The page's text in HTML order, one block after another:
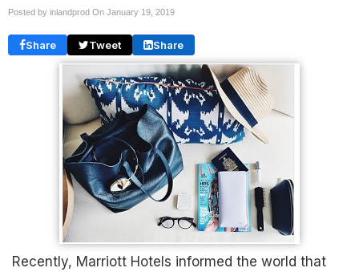
Posted by inlandprod On January 19, 2019
Share Tweet Share
Recently, Marriott Hotels informed the world that